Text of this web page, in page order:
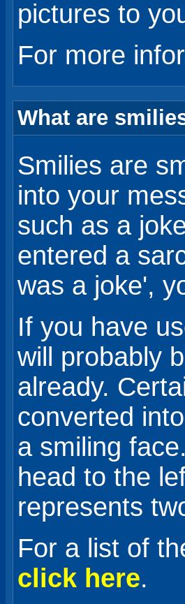
pictures to
For more
What are
Smilies are
into your
such as a
entered a
was a joke',
If you have
will probably
already.
converted
a smiling
head to the
represents
For a list of
click here.